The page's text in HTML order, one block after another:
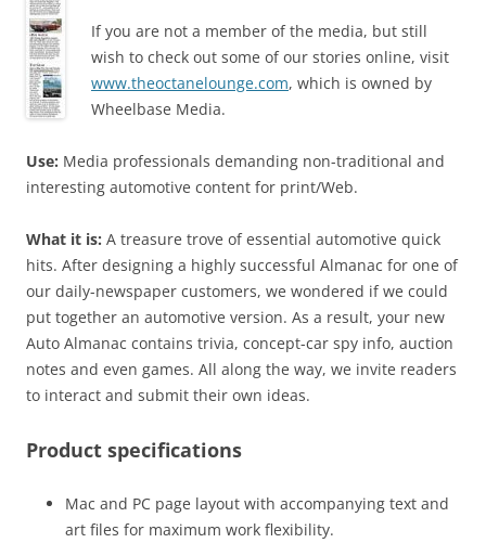
If you are not a member of the media, but still
wish to check out some of our stories online, visit
www.theoctanelounge.com, which is owned by
Wheelbase Media.
Use: Media professionals demanding non-traditional and
interesting automotive content for print/Web.
What it is: A treasure trove of essential automotive quick
hits. After designing a highly successful Almanac for one of
our daily-newspaper customers, we wondered if we could
put together an automotive version. As a result, your new
Auto Almanac contains trivia, concept-car spy info, auction
notes and even games. All along the way, we invite readers
to interact and submit their own ideas.
Product specifications
Mac and PC page layout with accompanying text and
art files for maximum work flexibility.